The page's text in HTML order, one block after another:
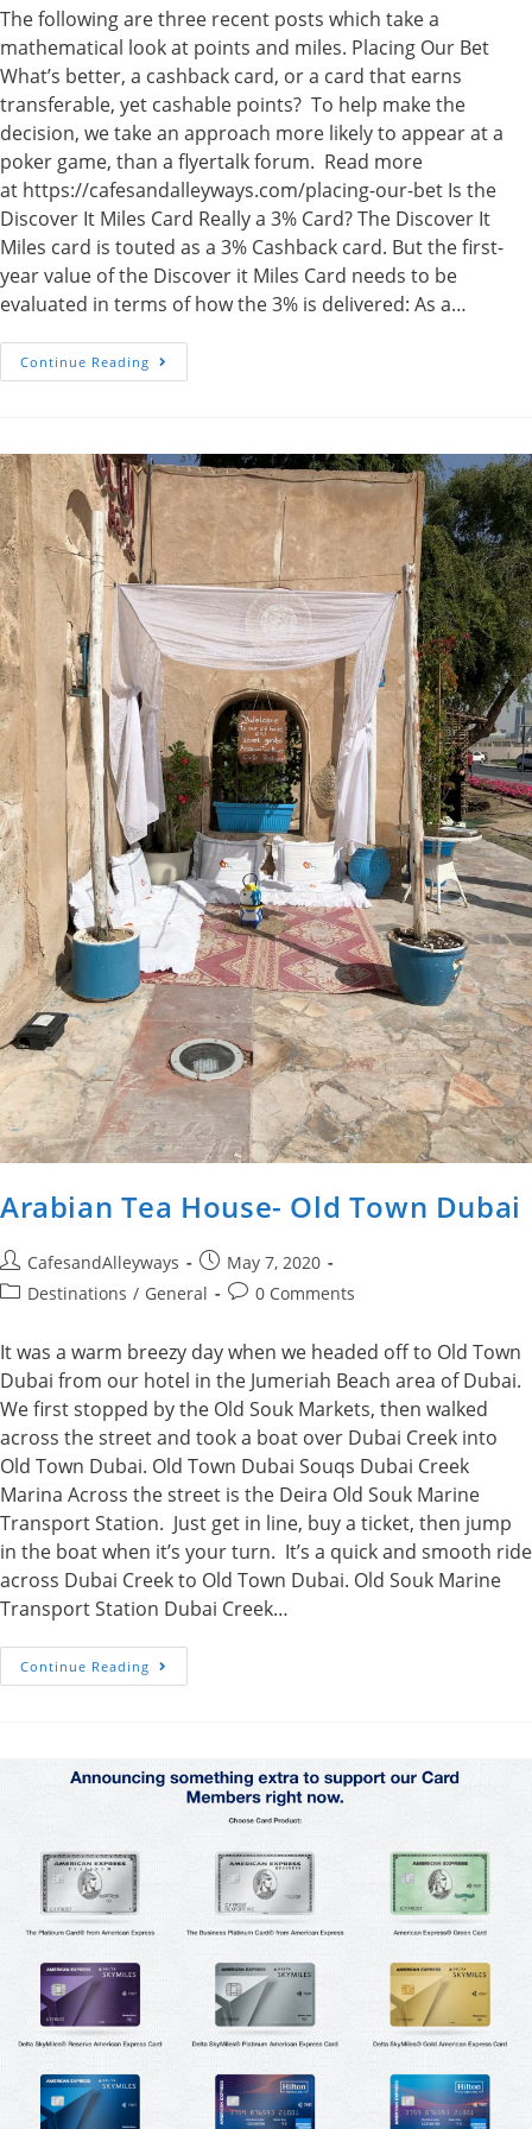
The following are three recent posts which take a
mathematical look at points and miles. Placing Our Bet
What’s better, a cashback card, or a card that earns
transferable, yet cashable points? To help make the
decision, we take an approach more likely to appear at a
poker game, than a flyertalk forum. Read more
at https://cafesandalleyways.com/placing-our-bet Is the
Discover It Miles Card Really a 3% Card? The Discover It
Miles card is touted as a 3% Cashback card. But the first-
year value of the Discover it Miles Card needs to be
evaluated in terms of how the 3% is delivered: As a…
Continue Reading Poker,
Points
Arabian Tea House- Old Town Dubai
Post
author:
CafesandAlleyways
Post
published:
May 7, 2020
PostDestinations / General
Post0 Comments
It was a warm breezy day when we headed off to Old Town
Dubai from our hotel in the Jumeriah Beach area of Dubai.
We first stopped by the Old Souk Markets, then walked
across the street and took a boat over Dubai Creek into
Old Town Dubai. Old Town Dubai Souqs Dubai Creek
Marina Across the street is the Deira Old Souk Marine
Transport Station. Just get in line, buy a ticket, then jump
in the boat when it’s your turn. It’s a quick and smooth ride
across Dubai Creek to Old Town Dubai. Old Souk Marine
Transport Station Dubai Creek…
Continue Reading Arabian
Tea